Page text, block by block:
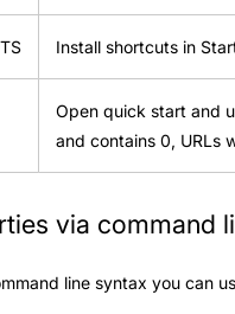
Install shortcuts in
Open quick start and
and contains 0, URLs
via command
line syntax you can